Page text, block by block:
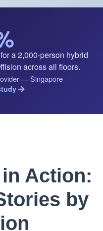
a 2,000-person hybrid
across all floors.
— Singapore
Action:
by